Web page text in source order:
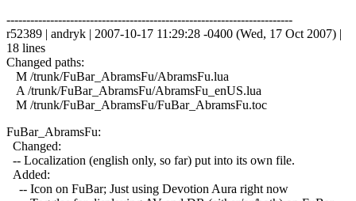
------------------------------------------------------------------------
r52389 | andryk | 2007-10-17 11:29:28 -0400 (Wed, 17 Oct 2007) |
18 lines
Changed paths:
M /trunk/FuBar_AbramsFu/AbramsFu.lua
A /trunk/FuBar_AbramsFu/AbramsFu_enUS.lua
M /trunk/FuBar_AbramsFu/FuBar_AbramsFu.toc
FuBar_AbramsFu:
Changed:
-- Localization (english only, so far) put into its own file.
Added:
-- Icon on FuBar; Just using Devotion Aura right now